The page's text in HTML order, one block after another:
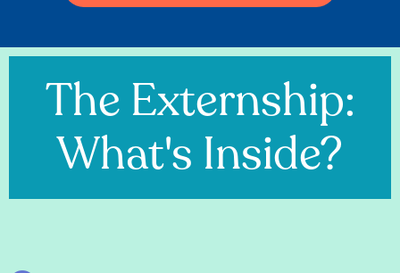
The Externship:
What's Inside?